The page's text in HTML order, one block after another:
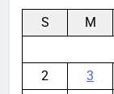
S M
2
3